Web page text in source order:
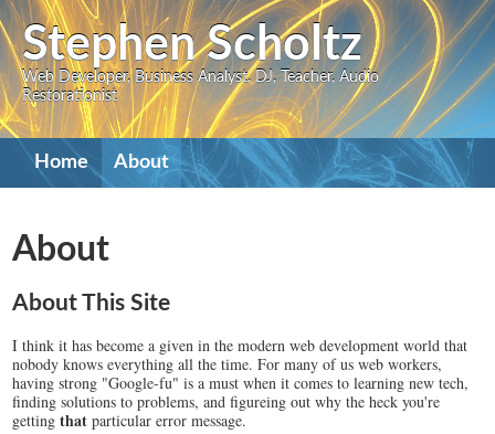
Skip
to
main
content
Stephen Scholtz
Web Developer, Business Analyst, DJ, Teacher, Audio
Restorationist
Primary
navigation
Home About
About
About This Site
I think it has become a given in the modern web development world that
nobody knows everything all the time. For many of us web workers,
having strong "Google-fu" is a must when it comes to learning new tech,
finding solutions to problems, and figureing out why the heck you're
gettingthat particular error message.